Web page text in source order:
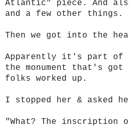
Atlantic" piece. And
and a few other things.
Then we got into the
Apparently it's part of
the monument that's
folks worked up.
I stopped her & asked
"What? The inscription